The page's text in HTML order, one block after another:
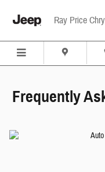
frequently
Ray Price
Frequently